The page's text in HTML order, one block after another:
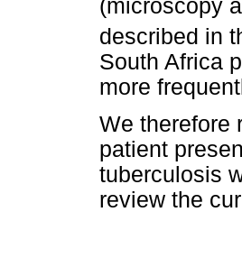
(microscopy
described in
South Africa
more
We therefore
patient
tuberculosis
review the